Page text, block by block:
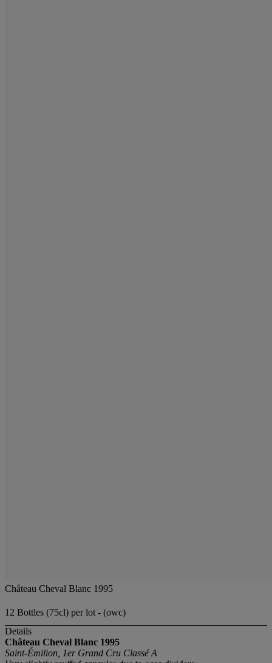
Château Cheval Blanc 1995
12 Bottles (75cl) per lot - (owc)
Details
Château Cheval Blanc 1995
Saint-Émilion, 1er Grand Cru Classé A